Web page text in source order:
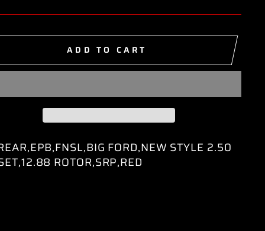
ADD TO CART
FORD,NEW STYLE 2.50
ROTOR,SRP,RED